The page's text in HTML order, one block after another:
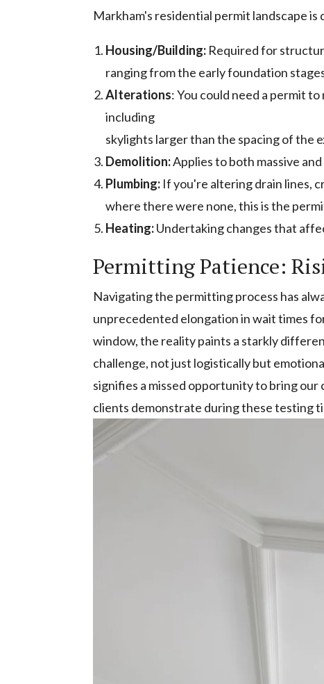
Markham's residential permit landscape
Housing/Building: Required for
ranging from the early foundation
Alterations: You could need a permit
including
skylights larger than the spacing of the
Demolition:Applies to both massive
Plumbing: If you're altering drain lines,
where there were none, this is the
Heating:Undertaking changes that
Permitting Patience:
Navigating the permitting process has
unprecedented elongation in wait times
window, the reality paints a starkly
challenge, not just logistically but
signifies a missed opportunity to bring
clients demonstrate during these testing